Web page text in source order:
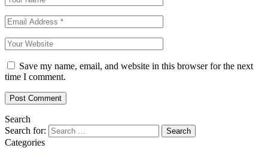
Save my name, email, and website in this browser for the next
time I comment.
Search
Search for:
Categories